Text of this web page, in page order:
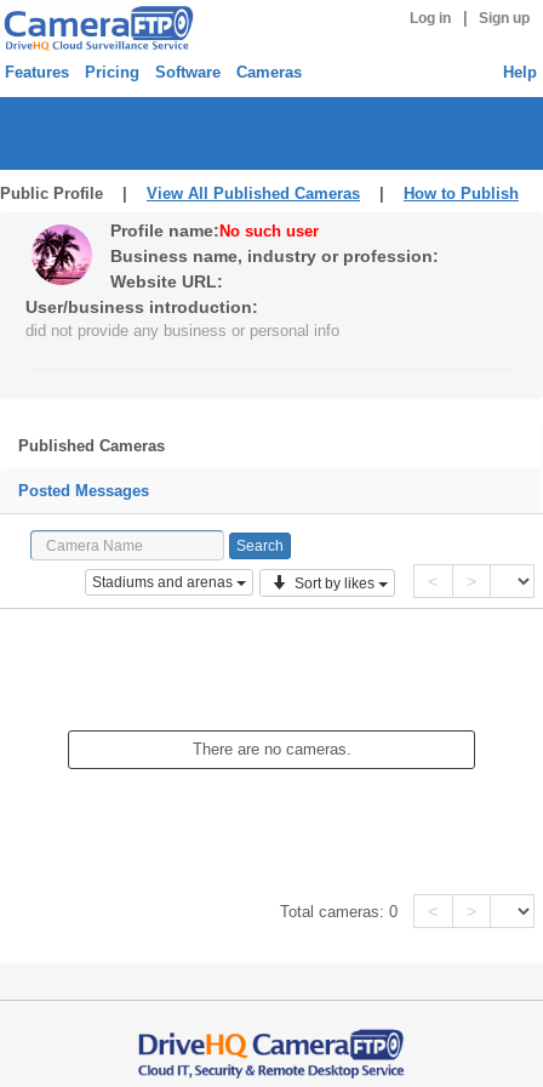
Log in Sign up
Features Pricing Software Cameras Help
Public Profile | View All Published Cameras How to Publish
Profile name: No such user
Business name, industry or profession:
Website URL:
User/business introduction:
did not provide any business or personal info
Published Cameras
Posted Messages
Stadiums and arenas Sort by likes < >
There are no cameras.
Total cameras:0 < >